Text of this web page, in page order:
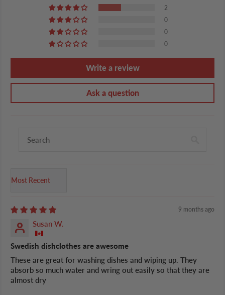
2
0
0
0
Write a review
Ask a question
Sort by
9 months ago
Susan W.
Swedish dishclothes are awesome
These are great for washing dishes and wiping up. They
absorb so much water and wring out easily so that they are
almost dry